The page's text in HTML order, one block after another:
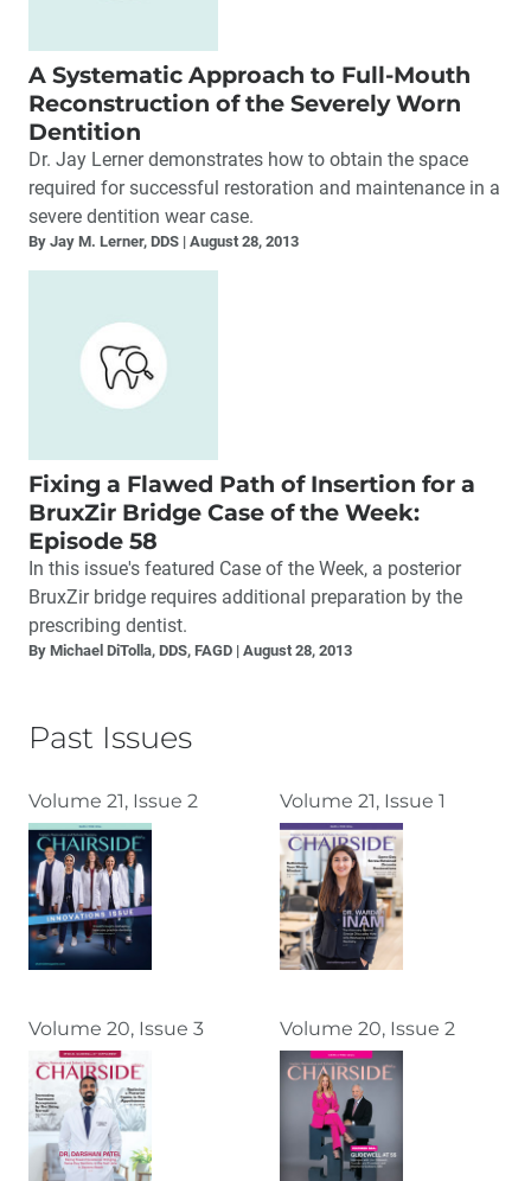
A Systematic Approach to Full-Mouth
Reconstruction of the Severely Worn
Dentition
Dr. Jay Lerner demonstrates how to obtain the space
required for successful restoration and maintenance in a
severe dentition wear case.
By Jay M. Lerner, DDS August 28, 2013
Fixing a Flawed Path of Insertion for a
BruxZir Bridge Case of the Week:
Episode 58
In this issue's featured Case of the Week, a posterior
BruxZir bridge requires additional preparation by the
prescribing dentist.
By Michael DiTolla, DDS, FAGD August 28, 2013
Past Issues
Volume 21, Issue 2 Volume 21, Issue 1
Volume 20, Issue 3 Volume 20, Issue 2